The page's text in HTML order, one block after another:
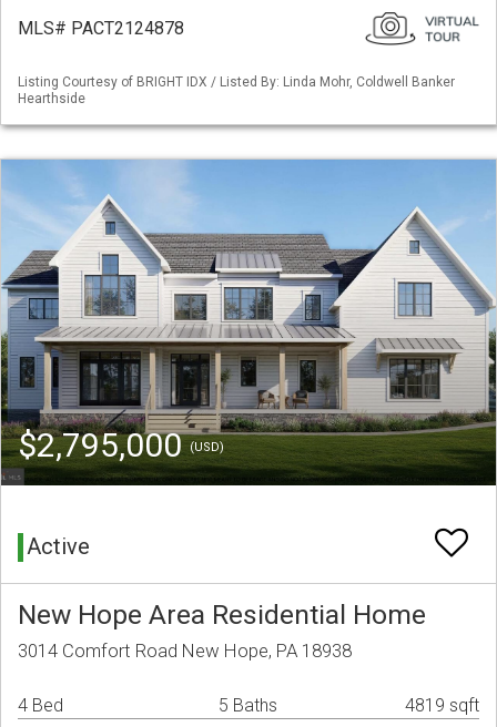
MLS# PACT2124878
Listing Courtesy of BRIGHT IDX / Listed By: Linda Mohr, Coldwell Banker
Hearthside
$2,795,000(USD)
Active
New Hope Area Residential Home
3014 Comfort Road New Hope, PA 18938
4 Bed 5 Baths 4819 sqft